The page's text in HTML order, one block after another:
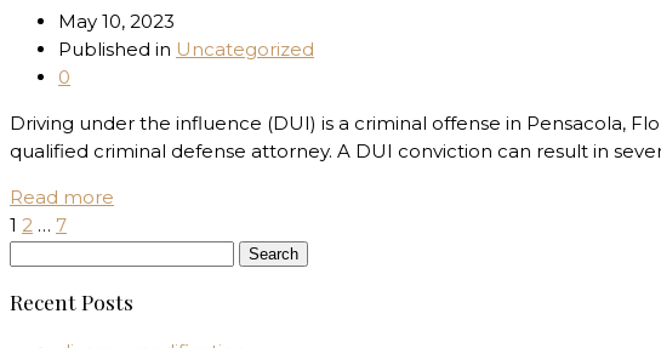
May 10, 2023
Published in Uncategorized
0
Driving under the influence (DUI) is a criminal offense in Pensacola,
qualified criminal defense attorney. A DUI conviction can result in
Read more
1 2 … 7
Recent Posts